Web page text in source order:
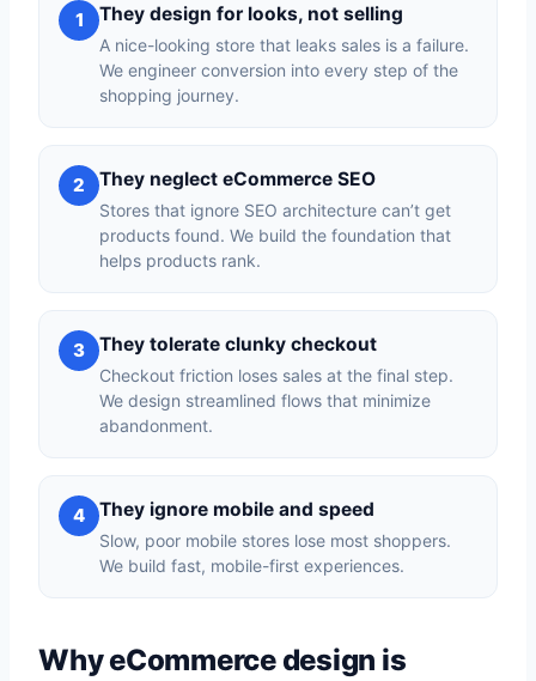
1 They design for looks, not selling
A nice-looking store that leaks sales is a failure.
We engineer conversion into every step of the
shopping journey.
2 They neglect eCommerce SEO
Stores that ignore SEO architecture can’t get
products found. We build the foundation that
helps products rank.
3 They tolerate clunky checkout
Checkout friction loses sales at the final step.
We design streamlined flows that minimize
abandonment.
4 They ignore mobile and speed
Slow, poor mobile stores lose most shoppers.
We build fast, mobile-first experiences.
Why eCommerce design is